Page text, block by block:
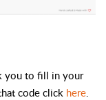
After selecting MailerLite it will ask you to fill in your
code click here.